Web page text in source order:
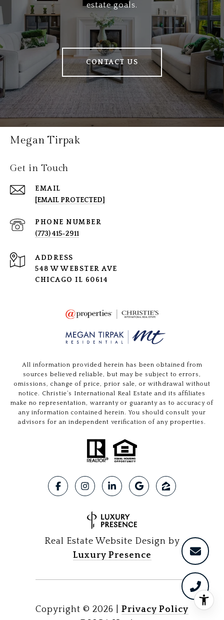
estate goals.
CONTACT US
Megan Tirpak
Get in Touch
EMAIL
[EMAIL PROTECTED]
PHONE NUMBER
(773) 415-2911
ADDRESS
548 W WEBSTER AVE
CHICAGO IL 60614
All information provided herein has been obtained from
sources believed reliable, but may be subject to errors,
omissions, change of price, prior sale, or withdrawal without
notice. Christie’s International Real Estate and its affiliates
make no representation, warranty or guaranty as to accuracy of
any information contained herein. You should consult your
advisors for an independent verification of any properties.
Real Estate Website Design by
Luxury Presence
Copyright © 2026
Privacy Policy